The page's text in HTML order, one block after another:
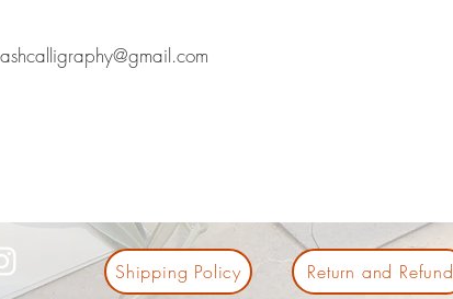
Shipping Policy Return and Refund